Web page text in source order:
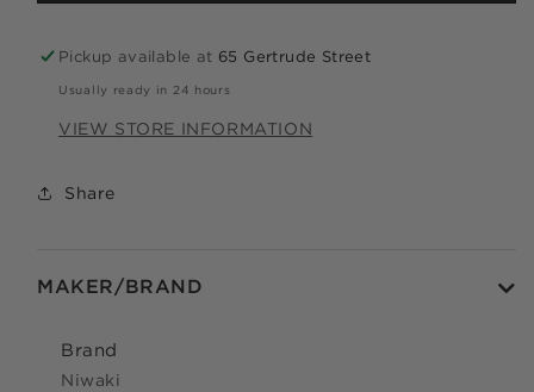
Enjoy your purchase straight away.
Eligibility criteria and late fees apply.
Pickup available at 65 Gertrude Street
Usually ready in 24 hours
VIEW STORE INFORMATION
Share
MAKER/BRAND
Brand
Niwaki